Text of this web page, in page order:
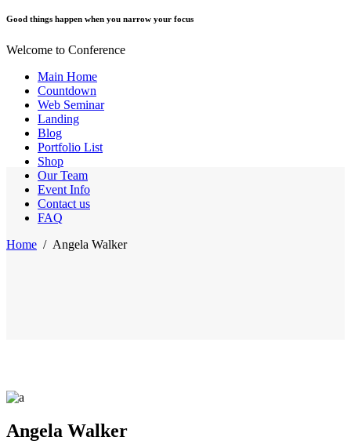
Good things happen when you narrow your focus
Welcome to Conference
Main Home
Countdown
Web Seminar
Landing
Blog
Portfolio List
Shop
Our Team
Event Info
Contact us
FAQ
Home / Angela Walker
Angela Walker